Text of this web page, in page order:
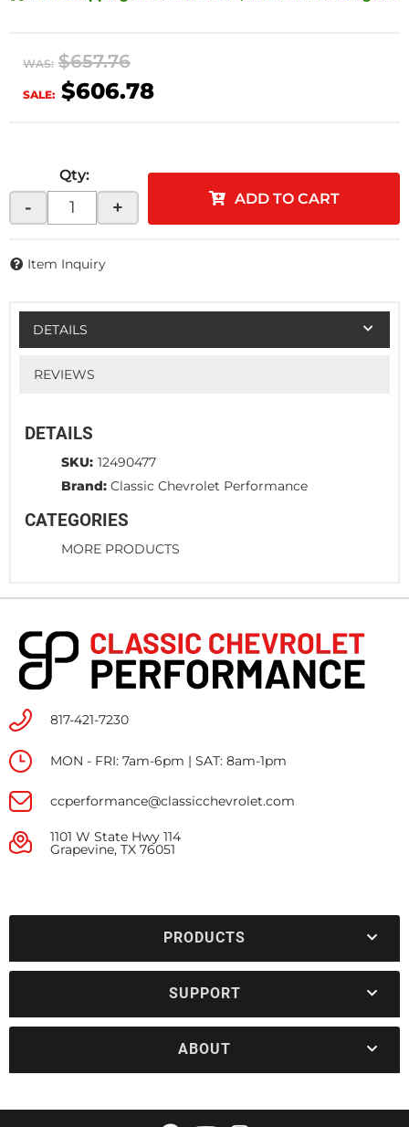
WAS: $657.76
SALE: $606.78
Qty:
- + ADD TO CART
Item Inquiry
DETAILS
REVIEWS
DETAILS
SKU: 12490477
Brand: Classic Chevrolet Performance
CATEGORIES
MORE PRODUCTS
817-421-7230
MON - FRI: 7am-6pm | SAT: 8am-1pm
ccperformance@classicchevrolet.com
1101 W State Hwy 114
Grapevine, TX 76051
PRODUCTS
SUPPORT
ABOUT